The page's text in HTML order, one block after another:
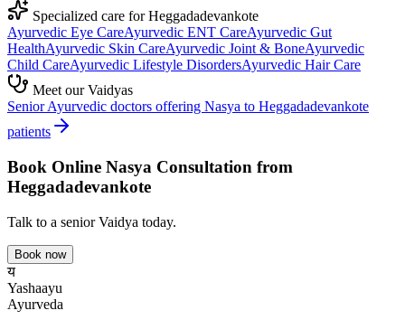
Specialized care forHeggadadevankote
Ayurvedic Eye CareAyurvedic ENT CareAyurvedic Gut
HealthAyurvedic Skin CareAyurvedic Joint & BoneAyurvedic
Child CareAyurvedic Lifestyle DisordersAyurvedic Hair Care
Meet our Vaidyas
Senior Ayurvedic doctors offering Nasya to Heggadadevankote
patients
Book Online Nasya Consultation from
Heggadadevankote
Talk to a senior Vaidya today.
Book now
य
Yashaayu
Ayurveda